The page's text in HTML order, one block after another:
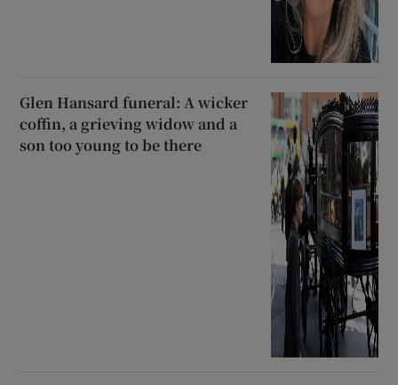
Glen Hansard funeral: A wicker
coffin, a grieving widow and a
son too young to be there